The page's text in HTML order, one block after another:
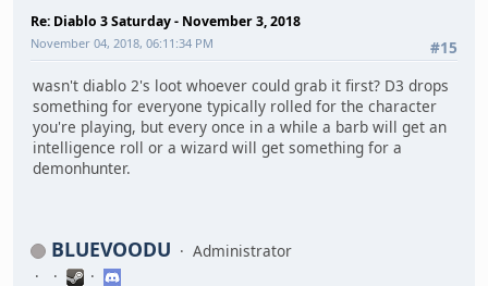
Re: Diablo 3 Saturday - November 3, 2018
#15
November 04, 2018, 06:11:34 PM
wasn't diablo 2's loot whoever could grab it first? D3 drops
something for everyone typically rolled for the character
you're playing, but every once in a while a barb will get an
intelligence roll or a wizard will get something for a
demonhunter.
BLUEVOODU Administrator